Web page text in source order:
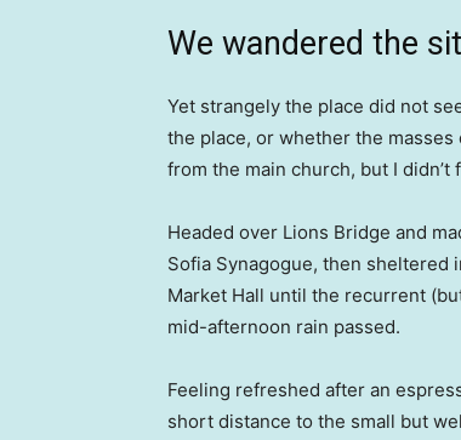
We wandered the
Yet strangely the place did not
the place, or whether the masses
from the main church, but I
Headed over Lions Bridge and
Sofia Synagogue, then sheltered
Market Hall until the recurrent
mid-afternoon rain passed.
Feeling refreshed after an
short distance to the small but